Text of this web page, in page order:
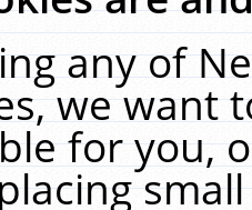
any of
we want
for you,